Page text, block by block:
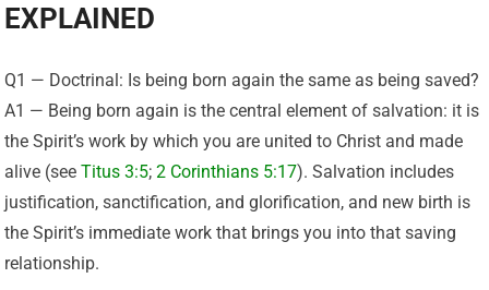
EXPLAINED
Q1 — Doctrinal: Is being born again the same as being saved?
A1 — Being born again is the central element of salvation: it is
the Spirit’s work by which you are united to Christ and made
alive (seeTitus 3:5;2 Corinthians 5:17). Salvation includes
justification, sanctification, and glorification, and new birth is
the Spirit’s immediate work that brings you into that saving
relationship.